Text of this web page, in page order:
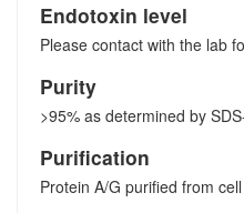
Endotoxin level
Please contact with the lab
Purity
>95% as determined by
Purification
Protein A/G purified from